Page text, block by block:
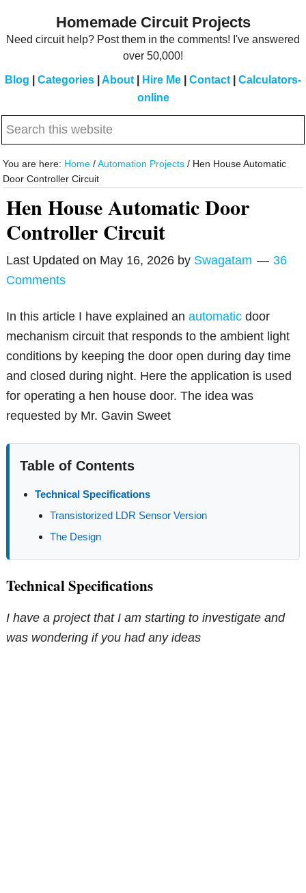
Homemade Circuit Projects
Need circuit help? Post them in the comments! I've answered
over 50,000!
Blog Categories About Hire Me Contact
Calculators-
online
Search
website
You are here: Home / Automation Projects / Hen House Automatic
Door Controller Circuit
Hen House Automatic Door
Controller Circuit
Last Updated on May 16, 2026 by Swagatam
36
Comments
In this article I have explained anautomatic door
mechanism circuit that responds to the ambient light
conditions by keeping the door open during day time
and closed during night. Here the application is used
for operating a hen house door. The idea was
requested by Mr. Gavin Sweet
Table of Contents
Technical Specifications
Transistorized LDR Sensor Version
The Design
Technical Specifications
I have a project that I am starting to investigate and
was wondering if you had any ideas